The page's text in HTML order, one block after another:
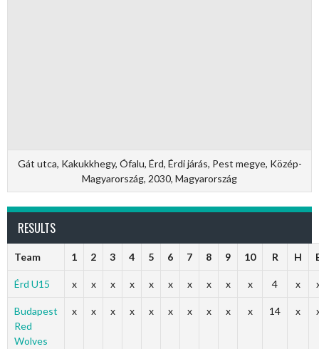
Gát utca, Kakukkhegy, Ófalu, Érd, Érdi járás, Pest megye, Közép-
Magyarország, 2030, Magyarország
RESULTS
Team 1 2 3 4 5 6 7 8 9 10 R H
Érd U15 x x x x x x x x x x 4 x
Budapest
Red
Wolves
x x x x x x x x x x 14 x